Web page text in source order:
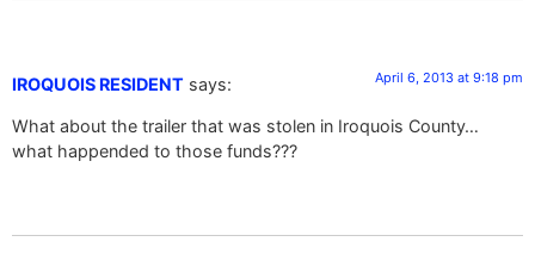
IROQUOIS RESIDENT says: April 6, 2013 at 9:18 pm
What about the trailer that was stolen in Iroquois County…
what happended to those funds???